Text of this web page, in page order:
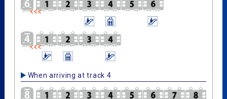
When arriving at track 4